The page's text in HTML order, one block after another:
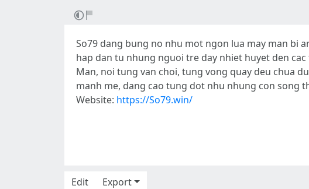
So79 dang bung no nhu mot ngon lua may man bi
hap dan tu nhung nguoi tre day nhiet huyet den
Man, noi tung van choi, tung vong quay deu chua
manh me, dang cao tung dot nhu nhung con song
Website: https://So79.win/
Edit
Export